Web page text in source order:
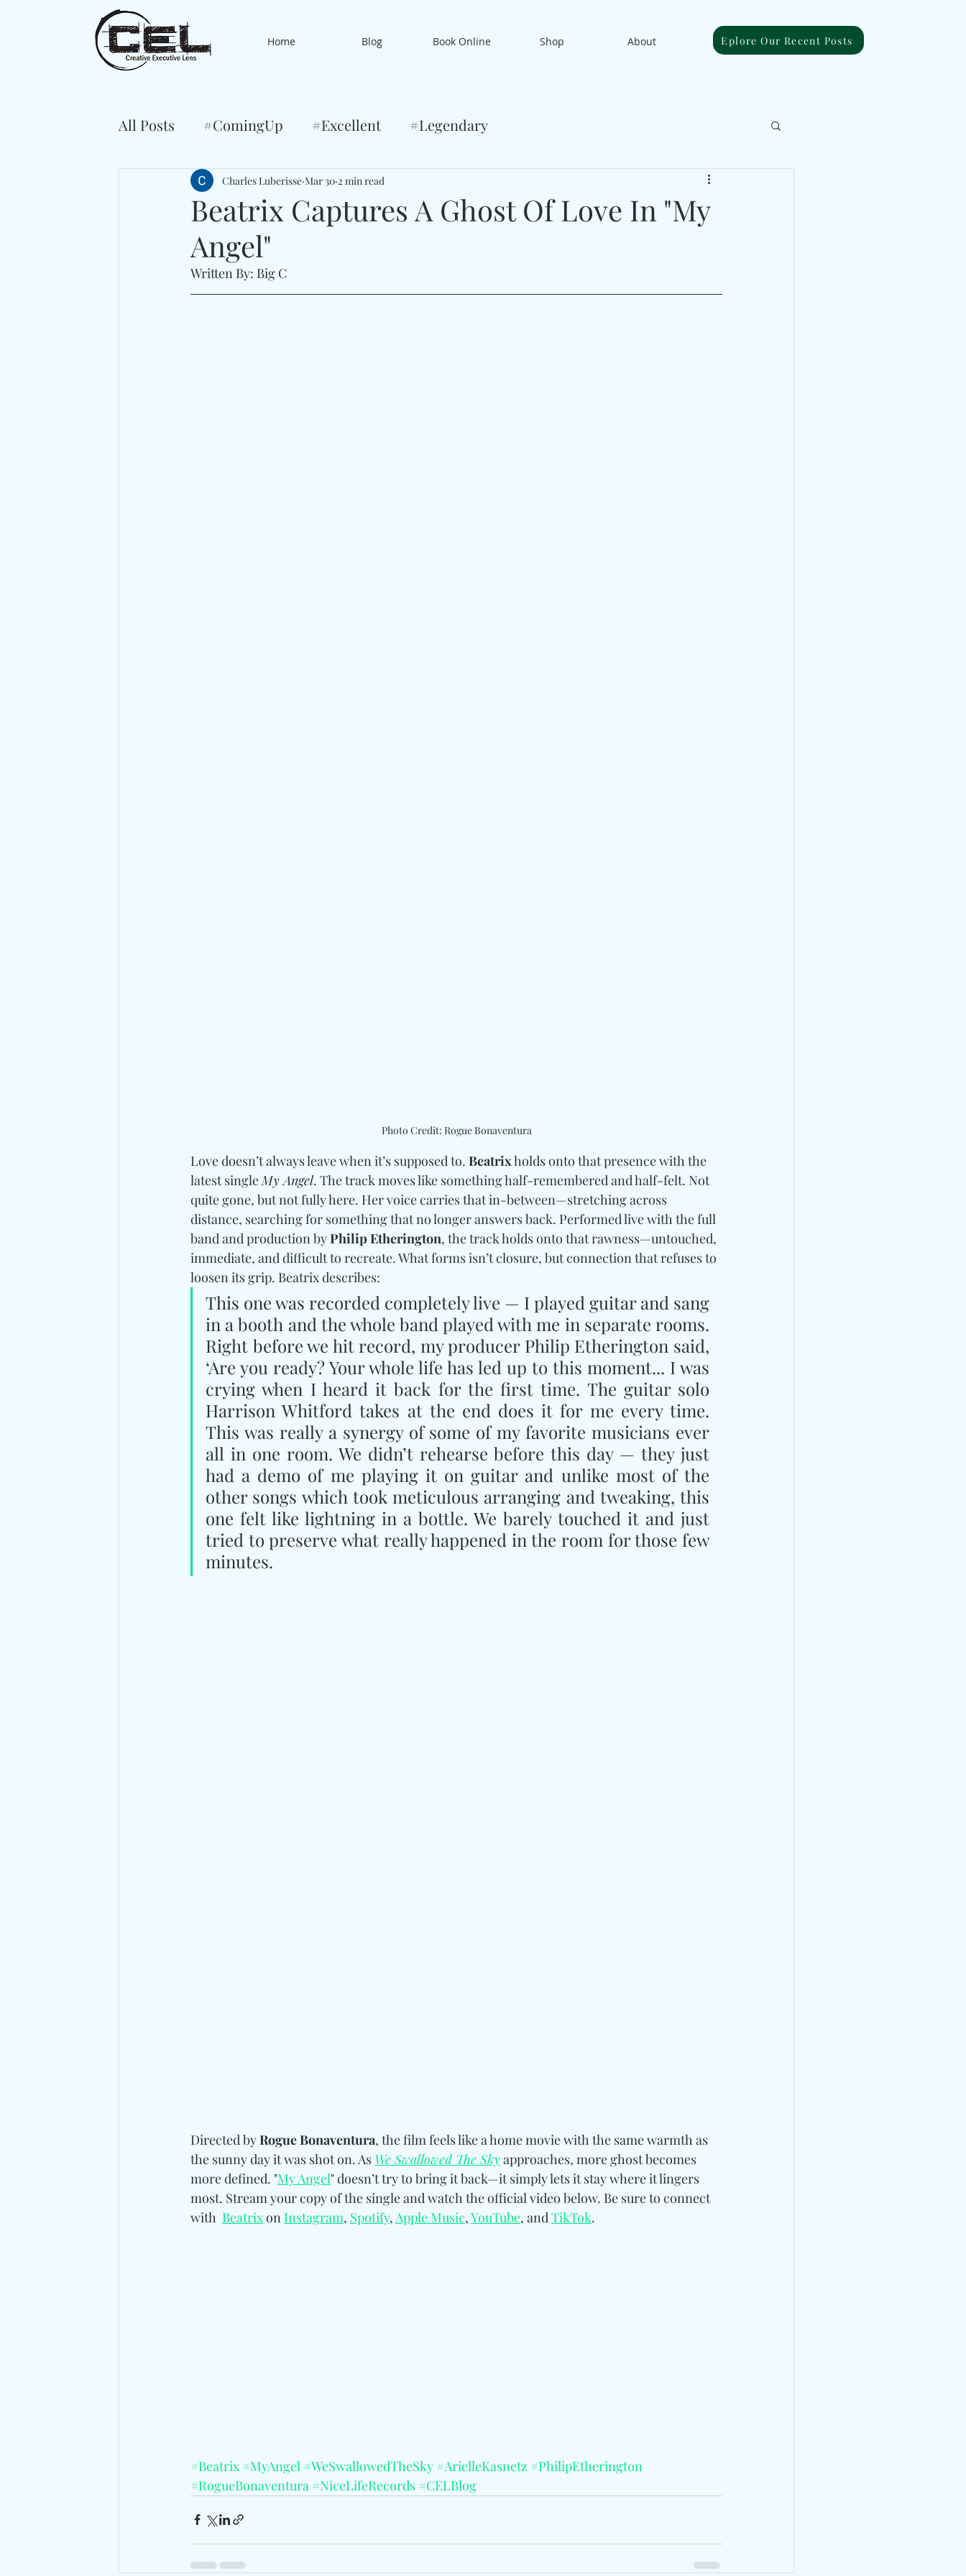
Home Blog Book Online Shop About Eplore Our Recent Posts
All Posts #ComingUp #Excellent #Legendary
Beatrix Captures A Ghost Of Love In "My
Angel"
Charles Luberisse Mar 30 2 min read
Written By: Big C
Photo Credit: Rogue Bonaventura
Love doesn’t always leave when it’s supposed to. Beatrix holds onto that presence with the
latest single My Angel. The track moves like something half-remembered and half-felt. Not
quite gone, but not fully here. Her voice carries that in-between—stretching across
distance, searching for something that no longer answers back. Performed live with the full
band and production by Philip Etherington, the track holds onto that rawness—untouched,
immediate, and difficult to recreate. What forms isn’t closure, but connection that refuses to
loosen its grip. Beatrix describes:
This one was recorded completely live — I played guitar and sang
in a booth and the whole band played with me in separate rooms.
Right before we hit record, my producer Philip Etherington said,
‘Are you ready? Your whole life has led up to this moment... I was
crying when I heard it back for the first time. The guitar solo
Harrison Whitford takes at the end does it for me every time.
This was really a synergy of some of my favorite musicians ever
all in one room. We didn’t rehearse before this day — they just
had a demo of me playing it on guitar and unlike most of the
other songs which took meticulous arranging and tweaking, this
one felt like lightning in a bottle. We barely touched it and just
tried to preserve what really happened in the room for those few
minutes.
Directed by Rogue Bonaventura, the film feels like a home movie with the same warmth as
the sunny day it was shot on. As We Swallowed The Sky approaches, more ghost becomes
more defined. "My Angel" doesn’t try to bring it back—it simply lets it stay where it lingers
most. Stream your copy of the single and watch the official video below. Be sure to connect
with Beatrix on Instagram, Spotify, Apple Music, YouTube, and TikTok.
#Beatrix #MyAngel #WeSwallowedTheSky #ArielleKasnetz #PhilipEtherington
#RogueBonaventura #NiceLifeRecords #CELBlog